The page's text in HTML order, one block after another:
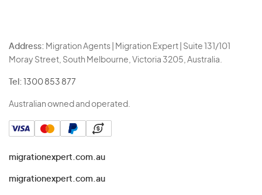
Address: Migration Agents | Migration Expert | Suite 131/101
Moray Street, South Melbourne, Victoria 3205, Australia.
Tel: 1300 853 877
Australian owned and operated.
migrationexpert.com.au
migrationexpert.com.au